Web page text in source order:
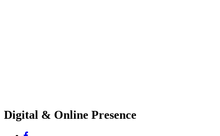
Digital & Online Presence